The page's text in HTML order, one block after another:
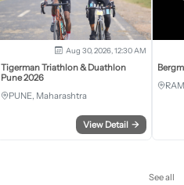
Aug 30, 2026, 12:30 AM
Tigerman Triathlon & Duathlon
Pune 2026
PUNE, Maharashtra
View Detail →
See all